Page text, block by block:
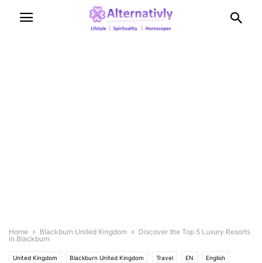
Home Blackburn United Kingdom
Discover the Top 5 Luxury Resorts
in Blackburn
United Kingdom Blackburn United Kingdom Travel EN English